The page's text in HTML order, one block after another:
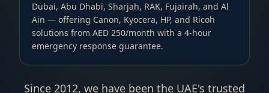
Dubai, Abu Dhabi, Sharjah, RAK, Fujairah, and Al
Ain — offering Canon, Kyocera, HP, and Ricoh
solutions from AED 250/month with a 4-hour
emergency response guarantee.
Since 2012, we have been the UAE's trusted